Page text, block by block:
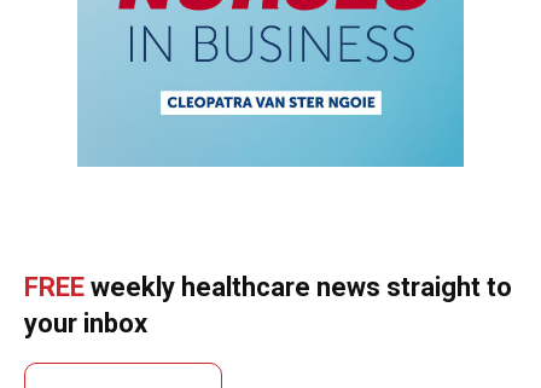
FREE weekly healthcare news straight to
your inbox